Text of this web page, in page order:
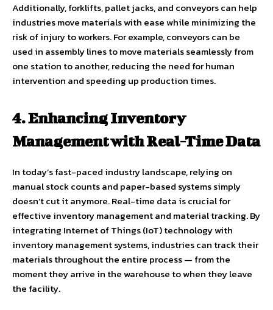
Additionally, forklifts, pallet jacks, and conveyors can help
industries move materials with ease while minimizing the
risk of injury to workers. For example, conveyors can be
used in assembly lines to move materials seamlessly from
one station to another, reducing the need for human
intervention and speeding up production times.
4. Enhancing Inventory
Management with Real-Time Data
In today’s fast-paced industry landscape, relying on
manual stock counts and paper-based systems simply
doesn’t cut it anymore. Real-time data is crucial for
effective inventory management and material tracking. By
integrating Internet of Things (IoT) technology with
inventory management systems, industries can track their
materials throughout the entire process — from the
moment they arrive in the warehouse to when they leave
the facility.